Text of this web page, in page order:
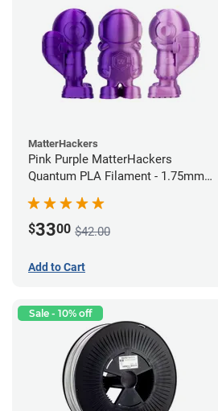
MatterHackers
Pink Purple MatterHackers
Quantum PLA Filament - 1.75mm
$3300 $42.00
Add to Cart
Sale - 10% off